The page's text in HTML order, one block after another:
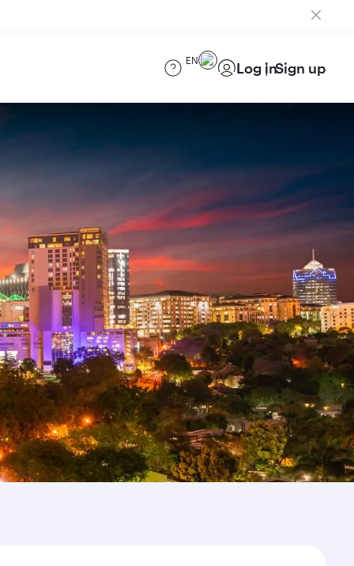
EN Log inSign up